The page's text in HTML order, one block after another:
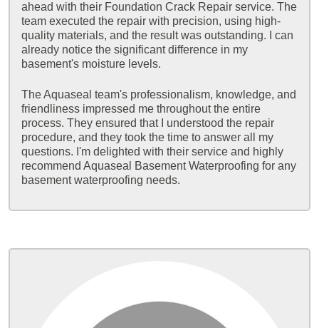
ahead with their Foundation Crack Repair service. The
team executed the repair with precision, using high-
quality materials, and the result was outstanding. I can
already notice the significant difference in my
basement's moisture levels.
The Aquaseal team's professionalism, knowledge, and
friendliness impressed me throughout the entire
process. They ensured that I understood the repair
procedure, and they took the time to answer all my
questions. I'm delighted with their service and highly
recommend Aquaseal Basement Waterproofing for any
basement waterproofing needs.